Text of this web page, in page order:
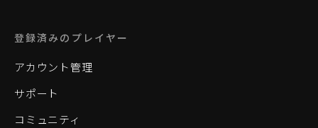
登録済みのプレイヤー
アカウント管理
サポート
コミュニティ